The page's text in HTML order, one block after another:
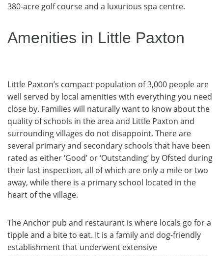
380-acre golf course and a luxurious spa centre.
Amenities in Little Paxton
Little Paxton’s compact population of 3,000 people are
well served by local amenities with everything you need
close by. Families will naturally want to know about the
quality of schools in the area and Little Paxton and
surrounding villages do not disappoint. There are
several primary and secondary schools that have been
rated as either ‘Good’ or ‘Outstanding’ by Ofsted during
their last inspection, all of which are only a mile or two
away, while there is a primary school located in the
heart of the village.
The Anchor pub and restaurant is where locals go for a
tipple and a bite to eat. It is a family and dog-friendly
establishment that underwent extensive